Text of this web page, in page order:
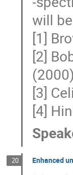
will
[1]
[2]
(2000)
[3]
[4]
20 Enhanced